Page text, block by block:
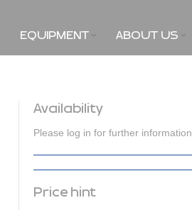
EQUIPMENT ABOUT US
Availability
Please log in for further information.
Price hint